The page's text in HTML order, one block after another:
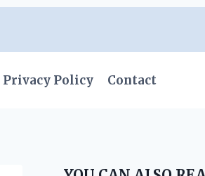
Privacy Policy Contact